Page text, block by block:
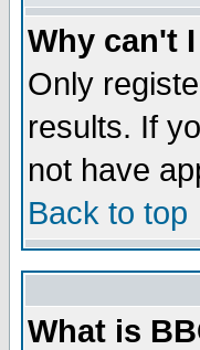
Why can't
Only
results. If
not have
Back to top
What is